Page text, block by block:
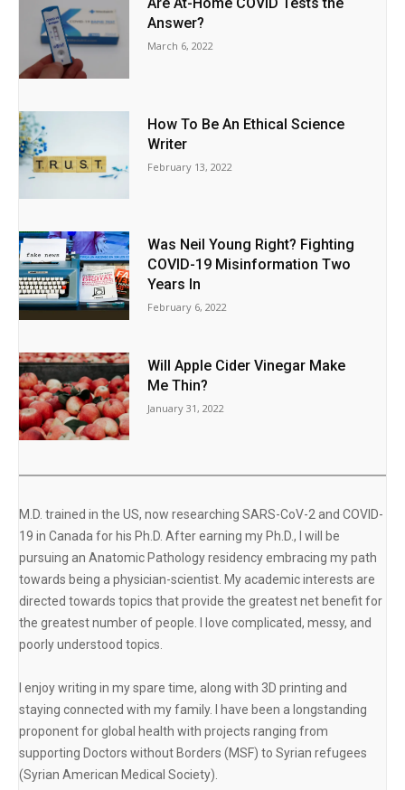
Answer?
March 6, 2022
How To Be An Ethical Science
Writer
February 13, 2022
Was Neil Young Right? Fighting
COVID-19 Misinformation Two
Years In
February 6, 2022
Will Apple Cider Vinegar Make
Me Thin?
January 31, 2022
M.D. trained in the US, now researching SARS-CoV-2 and COVID-
19 in Canada for his Ph.D. After earning my Ph.D., I will be
pursuing an Anatomic Pathology residency embracing my path
towards being a physician-scientist. My academic interests are
directed towards topics that provide the greatest net benefit for
the greatest number of people. I love complicated, messy, and
poorly understood topics.
I enjoy writing in my spare time, along with 3D printing and
staying connected with my family. I have been a longstanding
proponent for global health with projects ranging from
supporting Doctors without Borders (MSF) to Syrian refugees
(Syrian American Medical Society).